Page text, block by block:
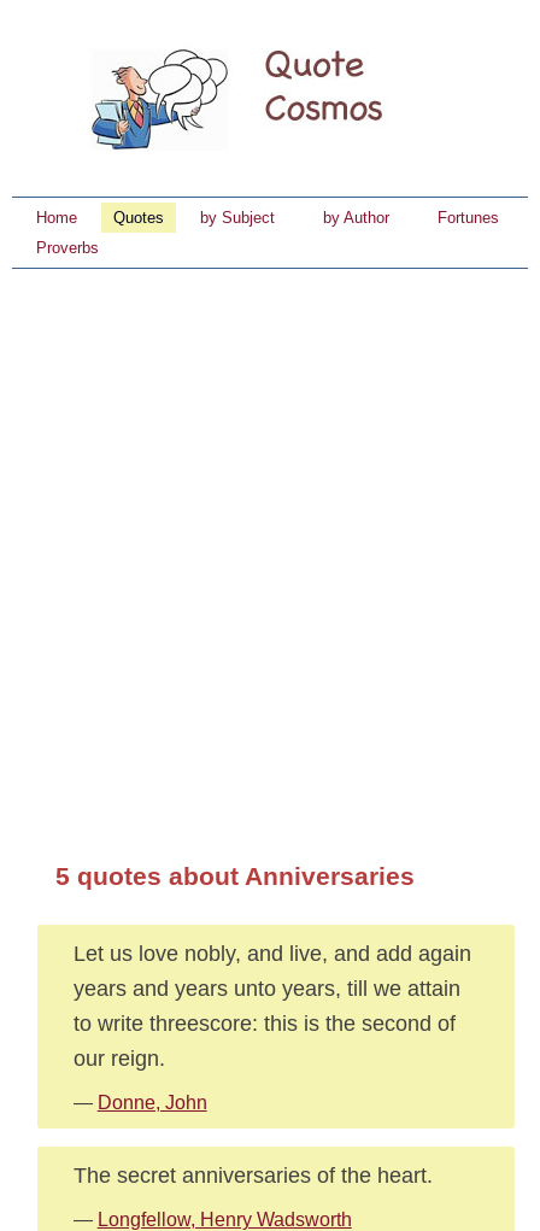
Home Quotes by Subject by Author
Fortunes
Proverbs
5 quotes about Anniversaries
Let us love nobly, and live, and add again
years and years unto years, till we attain
to write threescore: this is the second of
our reign.
— Donne, John
The secret anniversaries of the heart.
— Longfellow, Henry Wadsworth